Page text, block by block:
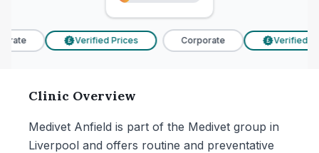
Verified Prices Corporate Verified
Clinic Overview
Medivet Anfield is part of the Medivet group in
Liverpool and offers routine and preventative